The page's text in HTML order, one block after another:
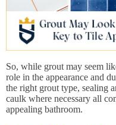
So, while grout may seem
role in the appearance and
the right grout type, sealing
caulk where necessary all
appealing bathroom.